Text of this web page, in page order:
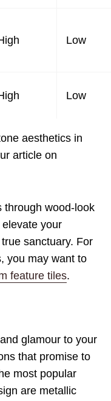
Low
Low
aesthetics in
article on
through wood-look
your
sanctuary. For
you may want to
feature tiles.
glamour to your
that promise to
most popular
are metallic